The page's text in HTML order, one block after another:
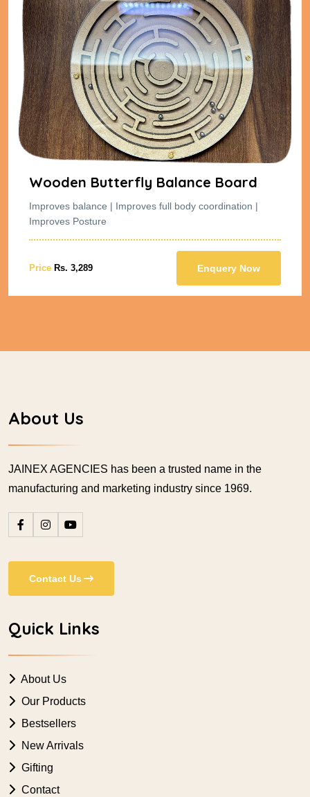
Wooden Butterfly Balance Board
Improves balance | Improves full body coordination |
Improves Posture
Price Rs. 3,289 Enquery Now
About Us
JAINEX AGENCIES has been a trusted name in the
manufacturing and marketing industry since 1969.
Contact Us
Quick Links
About Us
Our Products
Bestsellers
New Arrivals
Gifting
Contact